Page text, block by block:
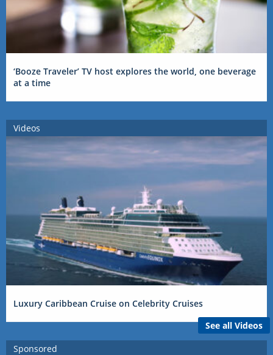
‘Booze Traveler’ TV host explores the world, one beverage
at a time
Videos
Luxury Caribbean Cruise on Celebrity Cruises
See all Videos
Sponsored